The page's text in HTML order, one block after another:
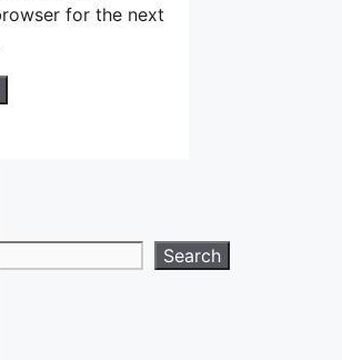
for the next
Search